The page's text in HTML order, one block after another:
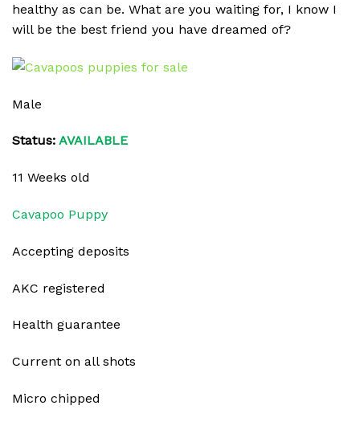
healthy as can be. What are you waiting for, I know I
will be the best friend you have dreamed of?
Male
Status: AVAILABLE
11 Weeks old
Cavapoo Puppy
Accepting deposits
AKC registered
Health guarantee
Current on all shots
Micro chipped